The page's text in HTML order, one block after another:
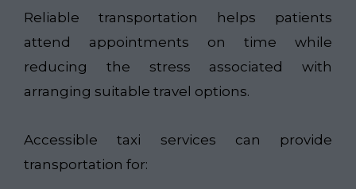
Reliable transportation helps patients
attend appointments on time while
reducing the stress associated with
arranging suitable travel options.
Accessible taxi services can provide
transportation for: